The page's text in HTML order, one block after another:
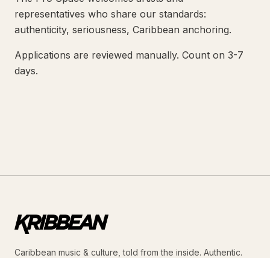
representatives who share our standards:
authenticity, seriousness, Caribbean anchoring.
Applications are reviewed manually. Count on 3-7
days.
Caribbean music & culture, told from the inside. Authentic.